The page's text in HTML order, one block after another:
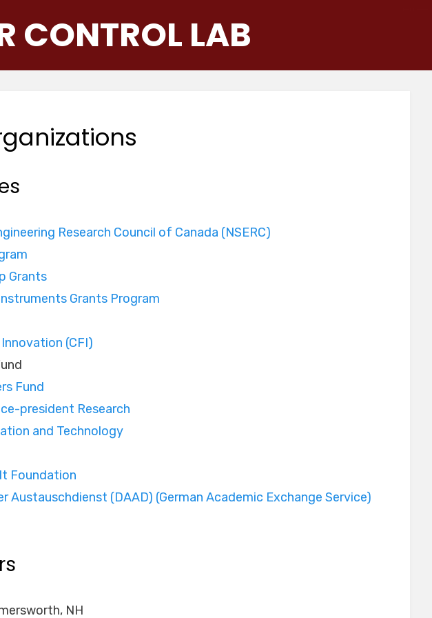
CONTROL LAB
Research Council of Canada (NSERC)
Grants
Grants Program
(CFI)
Fund
president Research
and Technology
Foundation
Austauschdienst (DAAD) (German Academic Exchange Service)
NH